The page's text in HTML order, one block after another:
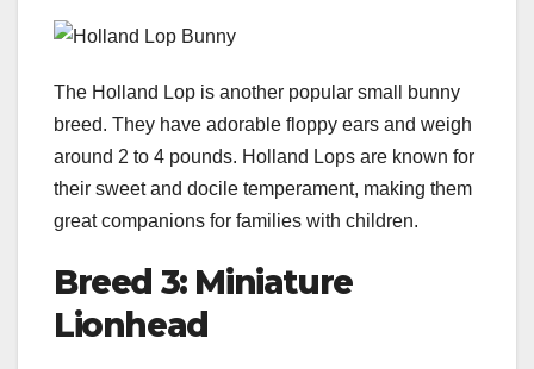
The Holland Lop is another popular small bunny
breed. They have adorable floppy ears and weigh
around 2 to 4 pounds. Holland Lops are known for
their sweet and docile temperament, making them
great companions for families with children.
Breed 3: Miniature
Lionhead